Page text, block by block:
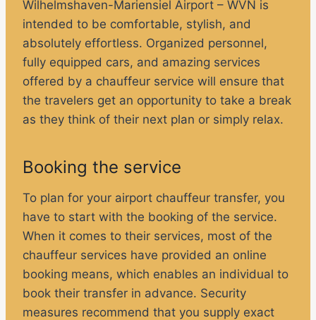
Wilhelmshaven-Mariensiel Airport – WVN is
intended to be comfortable, stylish, and
absolutely effortless. Organized personnel,
fully equipped cars, and amazing services
offered by a chauffeur service will ensure that
the travelers get an opportunity to take a break
as they think of their next plan or simply relax.
Booking the service
To plan for your airport chauffeur transfer, you
have to start with the booking of the service.
When it comes to their services, most of the
chauffeur services have provided an online
booking means, which enables an individual to
book their transfer in advance. Security
measures recommend that you supply exact